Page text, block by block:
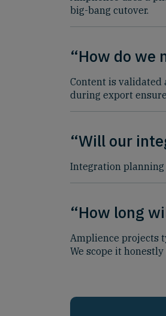
big-bang cutover.
“How do we
Content is validated
during export
“Will our
Integration planning
“How long
Amplience projects
We scope it